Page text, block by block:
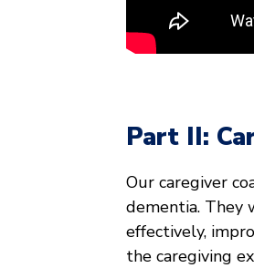
Part II:
Our caregiver
dementia. They
effectively,
the caregiving